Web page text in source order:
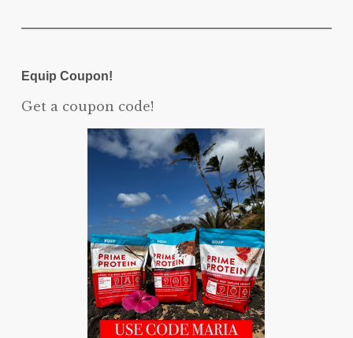
Equip Coupon!
Get a coupon code!